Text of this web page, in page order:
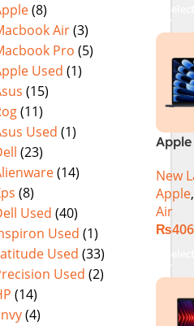
(8)
Air(3)
Pro (5)
Used (1)
(15)
(11)
Used (1)
(23)
(14)
(8)
Used (40)
Used (1)
Used (33)
Used (2)
(14)
(4)
Chip)
New
Apple,
Air
₨